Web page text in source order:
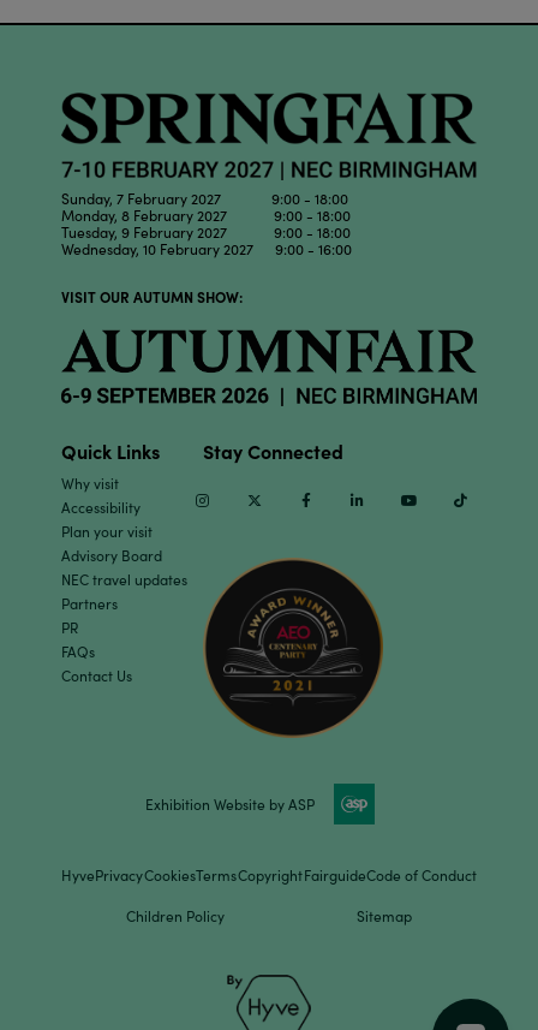
Sunday, 7 February 2027 9:00 - 18:00
Monday, 8 February 2027 9:00 - 18:00
Tuesday, 9 February 2027 9:00 - 18:00
Wednesday, 10 February 2027 9:00 - 16:00
VISIT OUR AUTUMN SHOW:
Quick Links
Why visit
Accessibility
Plan your visit
Advisory Board
NEC travel updates
Partners
PR
FAQs
Contact Us
Stay Connected
InstagramTwitter Facebook Linkedin Youtube
Exhibition Website by ASP
HyvePrivacyCookiesTermsCopyrightFairguideCode of Conduct
Children Policy Sitemap